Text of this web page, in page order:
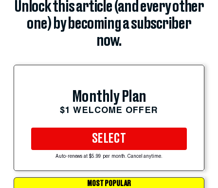
Unlock this article (and every other
one) by becoming a subscriber
now.
Monthly Plan
$1 WELCOME OFFER
SELECT
Auto-renews at $5.99 per month. Cancel anytime.
MOST POPULAR